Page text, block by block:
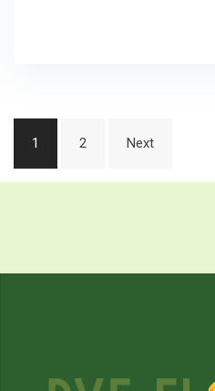
Posts
pagination
1 2 Next